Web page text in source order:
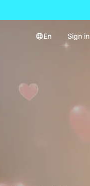
En Sign in